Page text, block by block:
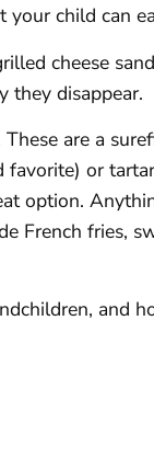
child can
cheese
they disappear.
are a
or
option.
French fries,
and